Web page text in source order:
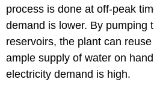
process is done at off-peak
demand is lower. By pumping
reservoirs, the plant can
ample supply of water on
electricity demand is high.